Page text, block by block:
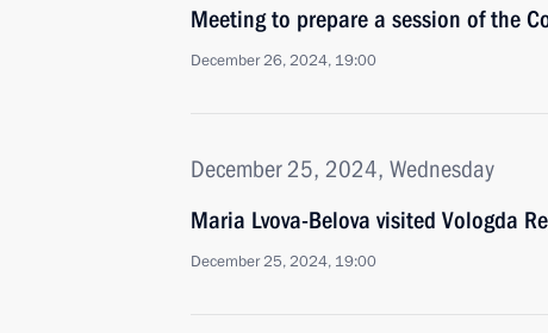
Meeting to prepare a session of the
December 26, 2024, 19:00
December 25, 2024, Wednesday
Maria Lvova-Belova visited Vologda
December 25, 2024, 19:00